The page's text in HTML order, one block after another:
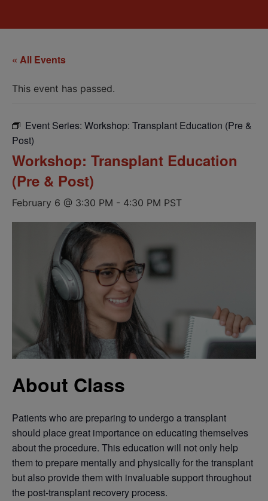
« All Events
This event has passed.
Event Series: Workshop: Transplant Education (Pre &
Post)
Workshop: Transplant Education
(Pre & Post)
February 6 @ 3:30 PM - 4:30 PM PST
About Class
Patients who are preparing to undergo a transplant
should place great importance on educating themselves
about the procedure. This education will not only help
them to prepare mentally and physically for the transplant
but also provide them with invaluable support throughout
the post-transplant recovery process.